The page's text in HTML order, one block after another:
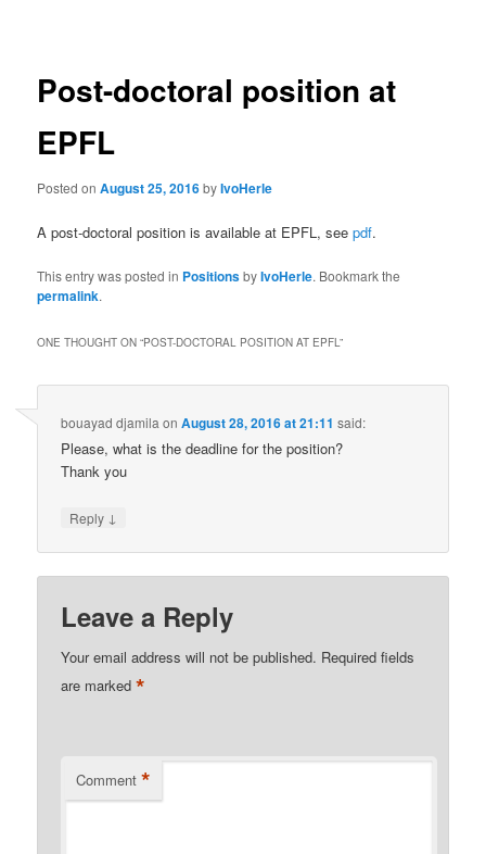
Post-doctoral position at
EPFL
Posted onAugust 25, 2016byIvoHerle
A post-doctoral position is available at EPFL, seepdf.
This entry was posted in PositionsbyIvoHerle. Bookmark the
permalink.
ONE THOUGHT ON “POST-DOCTORAL POSITION AT EPFL”
bouayad djamila onAugust 28, 2016 at 21:11 said:
Please, what is the deadline for the position?
Thank you
Reply ↓
Leave a Reply
Your email address will not be published. Required fields
are marked*
Comment *